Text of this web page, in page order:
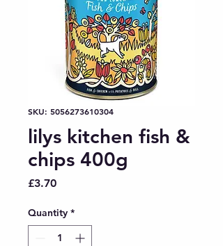
SKU: 5056273610304
lilys kitchen fish &
chips 400g
£3.70Price
Quantity *